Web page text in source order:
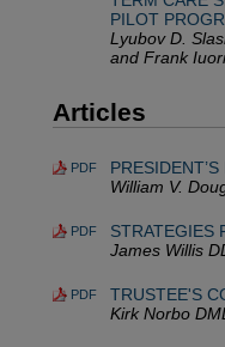
PILOT
Lyubov D.
and Frank
Articles
PDF
William V.
PDF
STRATEGIES
James Willis
PDF
TRUSTEE'S
Kirk Norbo